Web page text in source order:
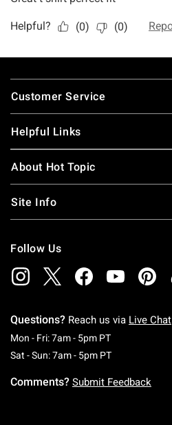
Footer
Customer Service
Helpful Links
About Hot Topic
Site Info
Follow Us
Questions? Reach us via Live Chat
Mon - Fri: 7am - 5pm PTMonday To
Sat - Sun: 7am - 5pm PTSaturday To
Comments? Submit Feedback